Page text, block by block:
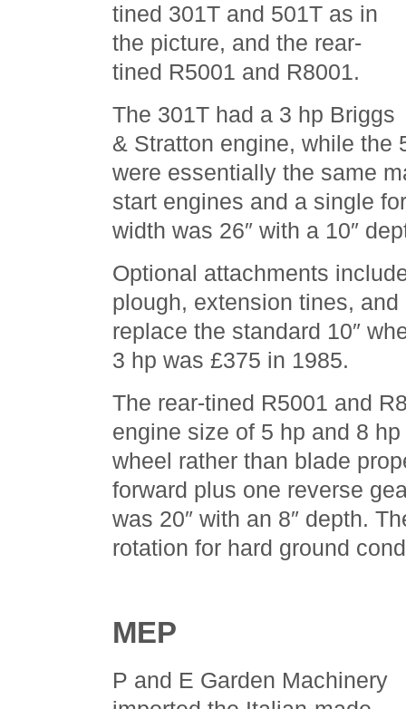
tined 301T and 501T as in
the picture, and the rear-
tined R5001 and R8001.
The 301T had a 3 hp Briggs
& Stratton engine, while the
were essentially the same
start engines and a single
width was 26″ with a 10″
Optional attachments
plough, extension tines,
replace the standard 10″
3 hp was £375 in 1985.
The rear-tined R5001 and
engine size of 5 hp and 8
wheel rather than blade
forward plus one reverse
was 20″ with an 8″ depth.
rotation for hard ground
MEP
P and E Garden Machinery